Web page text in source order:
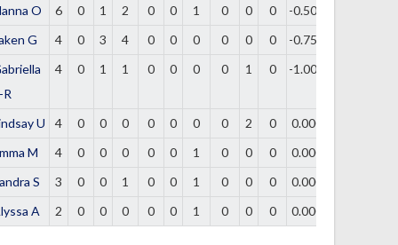
O
6 0 1 2 0 0 1 0 0 0
-0.500
G
4 0 3 4 0 0 0 0 0 0
-0.750
R
4 0 1 1 0 0 0 0 1 0 -1.000
U 4 0 0 0 0 0 0 0 2 0
0.000
M
4 0 0 0 0 0 1 0 0 0
0.000
S
3 0 0 1 0 0 1 0 0 0
0.000
A
2 0 0 0 0 0 1 0 0 0 0.000